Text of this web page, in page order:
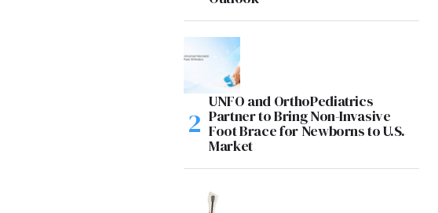
UNFO and OrthoPediatrics
Partner to Bring Non-Invasive
Foot Brace for Newborns to U.S.
Market